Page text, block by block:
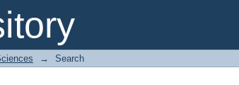
→ Search